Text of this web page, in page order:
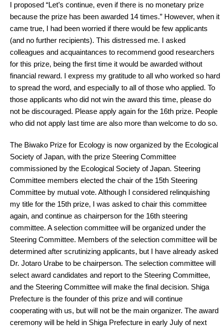
I proposed “Let’s continue, even if there is no monetary prize
because the prize has been awarded 14 times.” However, when it
came true, I had been worried if there would be few applicants
(and no further recipients). This distressed me. I asked
colleagues and acquaintances to recommend good researchers
for this prize, being the first time it would be awarded without
financial reward. I express my gratitude to all who worked so hard
to spread the word, and especially to all of those who applied. To
those applicants who did not win the award this time, please do
not be discouraged. Please apply again for the 16th prize. People
who did not apply last time are also more than welcome to do so.
The Biwako Prize for Ecology is now organized by the Ecological
Society of Japan, with the prize Steering Committee
commissioned by the Ecological Society of Japan. Steering
Committee members elected the chair of the 15th Steering
Committee by mutual vote. Although I considered relinquishing
my title for the 15th prize, I was asked to chair this committee
again, and continue as chairperson for the 16th steering
committee. A selection committee will be organized under the
Steering Committee. Members of the selection committee will be
determined after scrutinizing applicants, but I have already asked
Dr. Jotaro Urabe to be chairperson. The selection committee will
select award candidates and report to the Steering Committee,
and the Steering Committee will make the final decision. Shiga
Prefecture is the founder of this prize and will continue
cooperating with us, but will not be the main organizer. The award
ceremony will be held in Shiga Prefecture in early July of next